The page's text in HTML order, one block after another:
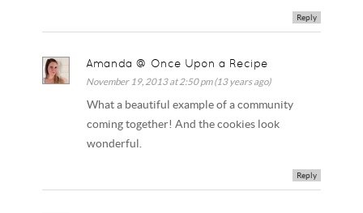
Reply
Amanda @ Once Upon a Recipe
November 19, 2013 at 2:50 pm (13 years ago)
What a beautiful example of a community
coming together! And the cookies look
wonderful.
Reply